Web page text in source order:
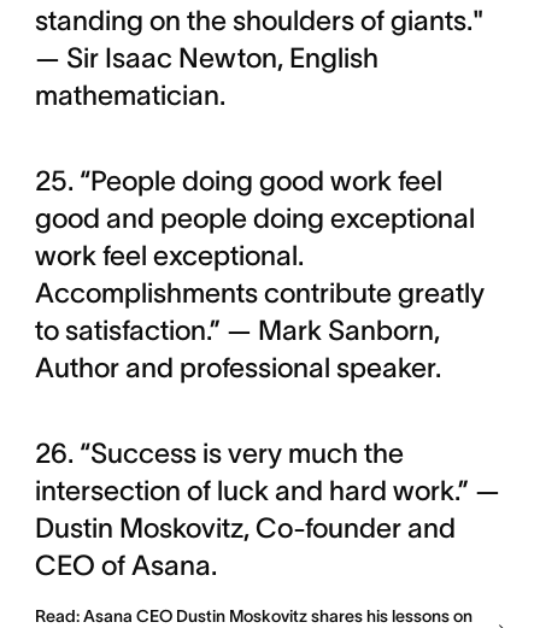
standing on the shoulders of giants."
— Sir Isaac Newton, English
mathematician.
25. “People doing good work feel
good and people doing exceptional
work feel exceptional.
Accomplishments contribute greatly
to satisfaction.” — Mark Sanborn,
Author and professional speaker.
26. “Success is very much the
intersection of luck and hard work.” —
Dustin Moskovitz, Co-founder and
CEO of Asana.
Read: Asana CEO Dustin Moskovitz shares his lessons on